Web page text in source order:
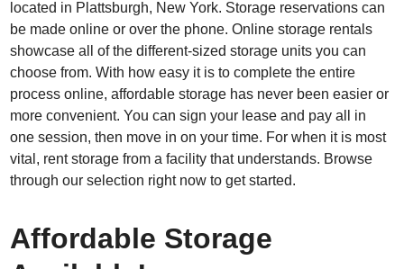
located in Plattsburgh, New York. Storage reservations can
be made online or over the phone. Online storage rentals
showcase all of the different-sized storage units you can
choose from. With how easy it is to complete the entire
process online, affordable storage has never been easier or
more convenient. You can sign your lease and pay all in
one session, then move in on your time. For when it is most
vital, rent storage from a facility that understands. Browse
through our selection right now to get started.
Affordable Storage